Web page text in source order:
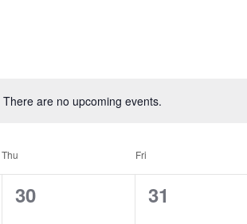
There are no upcoming events.
Thu Fri
0
30
0
31